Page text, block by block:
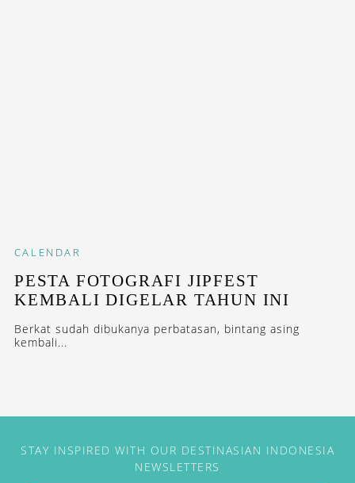
CALENDAR
PESTA FOTOGRAFI JIPFEST
KEMBALI DIGELAR TAHUN INI
Berkat sudah dibukanya perbatasan, bintang asing
kembali...
STAY INSPIRED WITH OUR DESTINASIAN INDONESIA
NEWSLETTERS